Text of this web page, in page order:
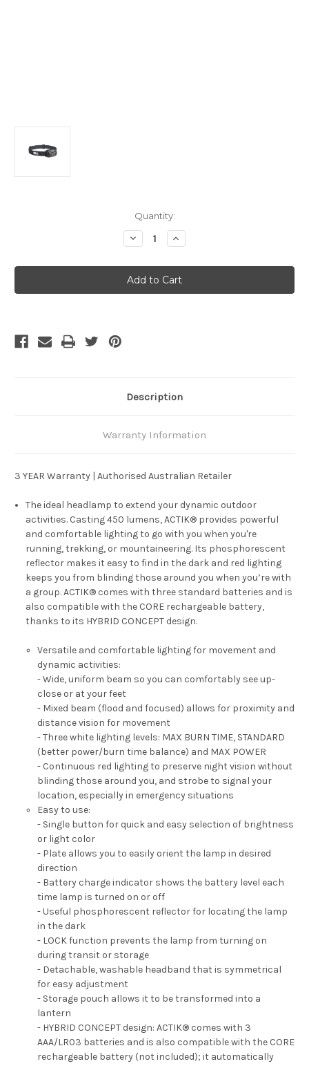
Quantity:
Decrease
Quantity
PETZL
Actik
Gray
Increase
Quantity
PETZL
Actik
Gray
Description
Warranty Information
3 YEAR Warranty | Authorised Australian Retailer
The ideal headlamp to extend your dynamic outdoor
activities. Casting 450 lumens, ACTIK® provides powerful
and comfortable lighting to go with you when you're
running, trekking, or mountaineering. Its phosphorescent
reflector makes it easy to find in the dark and red lighting
keeps you from blinding those around you when you’re with
a group. ACTIK® comes with three standard batteries and is
also compatible with the CORE rechargeable battery,
thanks to its HYBRID CONCEPT design.
Versatile and comfortable lighting for movement and
dynamic activities:
- Wide, uniform beam so you can comfortably see up-
close or at your feet
- Mixed beam (flood and focused) allows for proximity and
distance vision for movement
- Three white lighting levels: MAX BURN TIME, STANDARD
(better power/burn time balance) and MAX POWER
- Continuous red lighting to preserve night vision without
blinding those around you, and strobe to signal your
location, especially in emergency situations
Easy to use:
- Single button for quick and easy selection of brightness
or light color
- Plate allows you to easily orient the lamp in desired
direction
- Battery charge indicator shows the battery level each
time lamp is turned on or off
- Useful phosphorescent reflector for locating the lamp
in the dark
- LOCK function prevents the lamp from turning on
during transit or storage
- Detachable, washable headband that is symmetrical
for easy adjustment
- Storage pouch allows it to be transformed into a
lantern
- HYBRID CONCEPT design: ACTIK® comes with 3
AAA/LR03 batteries and is also compatible with the CORE
rechargeable battery (not included); it automatically